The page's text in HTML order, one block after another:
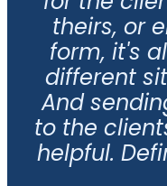
theirs, or
form, it's
different
And
to the
helpful.